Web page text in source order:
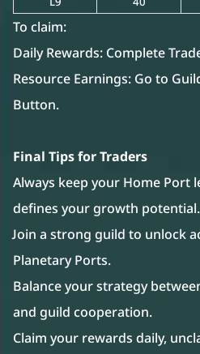
To claim:
Daily Rewards: Complete
Resource Earnings: Go to
Button.
Final Tips for Traders
Always keep your Home Port
defines your growth potential.
Join a strong guild to unlock
Planetary Ports.
Balance your strategy
and guild cooperation.
Claim your rewards daily,